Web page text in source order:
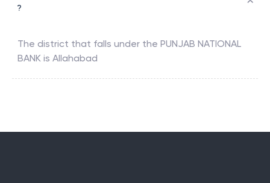
?
The district that falls under the PUNJAB NATIONAL
BANK is Allahabad